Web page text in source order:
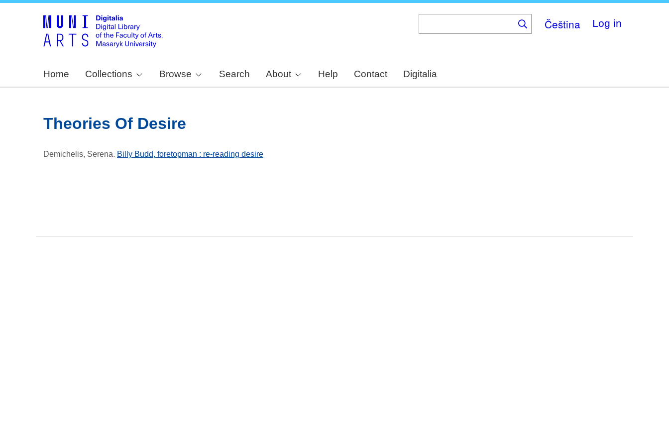
Čeština Log in
Home Collections Browse Search About Help Contact Digitalia
Theories Of Desire
Demichelis, Serena. Billy Budd, foretopman : re-reading desire